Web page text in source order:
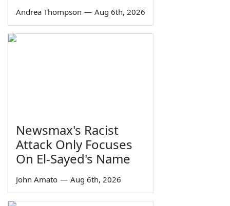
Andrea Thompson — Aug 6th, 2026
Newsmax's Racist
Attack Only Focuses
On El-Sayed's Name
John Amato — Aug 6th, 2026